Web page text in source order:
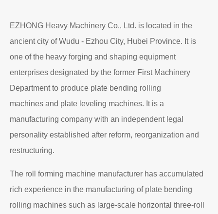
EZHONG Heavy Machinery Co., Ltd. is located in the
ancient city of Wudu - Ezhou City, Hubei Province. It is
one of the heavy forging and shaping equipment
enterprises designated by the former First Machinery
Department to produce plate bending rolling
machines and plate leveling machines. It is a
manufacturing company with an independent legal
personality established after reform, reorganization and
restructuring.
The roll forming machine manufacturer has accumulated
rich experience in the manufacturing of plate bending
rolling machines such as large-scale horizontal three-roll